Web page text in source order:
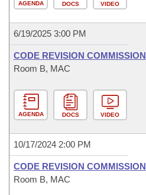
AGENDA DOCS VIDEO
6/19/2025 3:00 PM
CODE REVISION COMMISSION
Room B, MAC
AGENDA DOCS VIDEO
10/17/2024 2:00 PM
CODE REVISION COMMISSION
Room B, MAC